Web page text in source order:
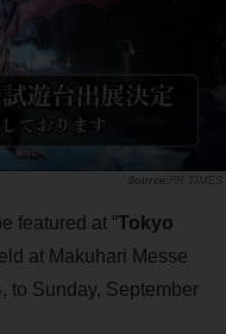
PR TIMES
featured at “Tokyo
at Makuhari Messe
to Sunday, September